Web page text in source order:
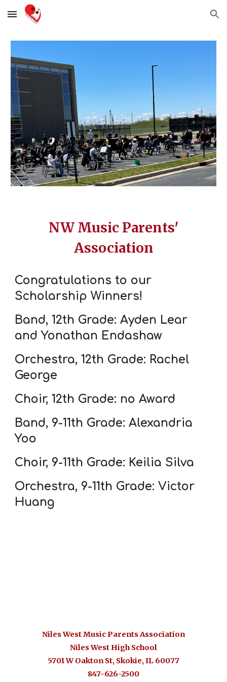
Skip to main content Skip to navigation
NW Music Parents'
Association
Congratulations to our
Scholarship Winners!
Band, 12th Grade: Ayden Lear
and Yonathan Endashaw
Orchestra, 12th Grade: Rachel
George
Choir, 12th Grade: no Award
Band, 9-11th Grade: Alexandria
Yoo
Choir, 9-11th Grade: Keilia Silva
Orchestra, 9-11th Grade: Victor
Huang
Niles West Music Parents Association
Niles West High School
5701 W Oakton St, Skokie, IL 60077
847-626-2500